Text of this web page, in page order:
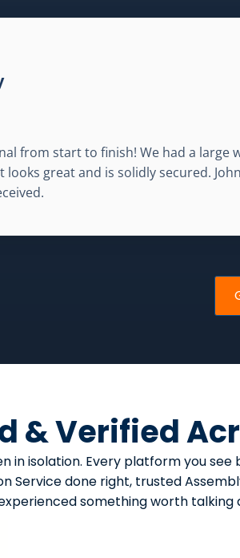
from start to finish! We had a large
great and is solidly secured.
& Verified
in isolation. Every platform you
Service done right, trusted
something worth talking